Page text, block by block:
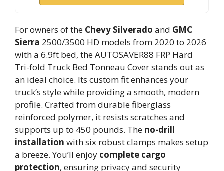
For owners of the Chevy Silverado and GMC
Sierra 2500/3500 HD models from 2020 to 2026
with a 6.9ft bed, the AUTOSAVER88 FRP Hard
Tri-fold Truck Bed Tonneau Cover stands out as
an ideal choice. Its custom fit enhances your
truck’s style while providing a smooth, modern
profile. Crafted from durable fiberglass
reinforced polymer, it resists scratches and
supports up to 450 pounds. The no-drill
installation with six robust clamps makes setup
a breeze. You’ll enjoy complete cargo
protection, ensuring privacy and security